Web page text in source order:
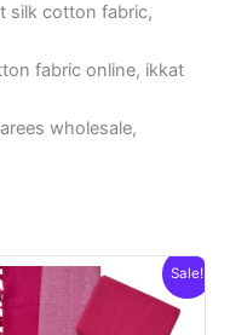
silk cotton fabric,
fabric online, ikkat
wholesale,
Sale!